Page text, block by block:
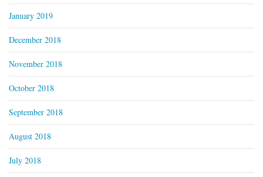
January 2019
December 2018
November 2018
October 2018
September 2018
August 2018
July 2018